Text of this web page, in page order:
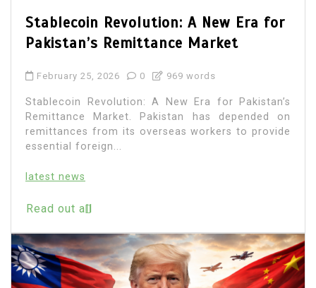
Stablecoin Revolution: A New Era for
Pakistan’s Remittance Market
February 25, 2026 0 969 words
Stablecoin Revolution: A New Era for Pakistan’s
Remittance Market. Pakistan has depended on
remittances from its overseas workers to provide
essential foreign...
latest news
Read out all